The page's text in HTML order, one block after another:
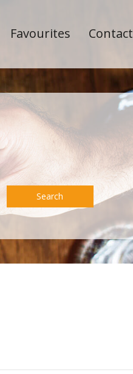
Favourites Contact
Search